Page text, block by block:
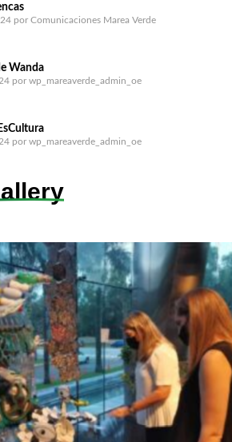
por Comunicaciones Marea Verde
Wanda
por wp_mareaverde_admin_oe
por wp_mareaverde_admin_oe
o Basura (Barrier or Garbage) in the